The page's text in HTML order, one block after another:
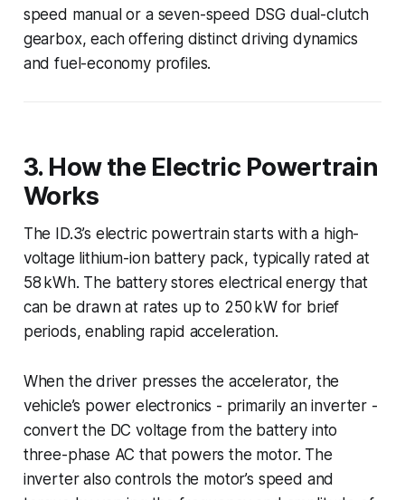
speed manual or a seven-speed DSG dual-clutch
gearbox, each offering distinct driving dynamics
and fuel-economy profiles.
3. How the Electric Powertrain
Works
The ID.3’s electric powertrain starts with a high-
voltage lithium-ion battery pack, typically rated at
58 kWh. The battery stores electrical energy that
can be drawn at rates up to 250 kW for brief
periods, enabling rapid acceleration.
When the driver presses the accelerator, the
vehicle’s power electronics - primarily an inverter -
convert the DC voltage from the battery into
three-phase AC that powers the motor. The
inverter also controls the motor’s speed and